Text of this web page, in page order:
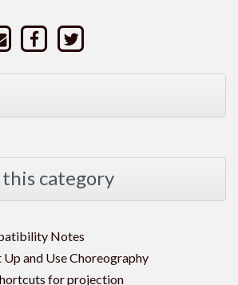
this category
Notes
and Use Choreography
for projection